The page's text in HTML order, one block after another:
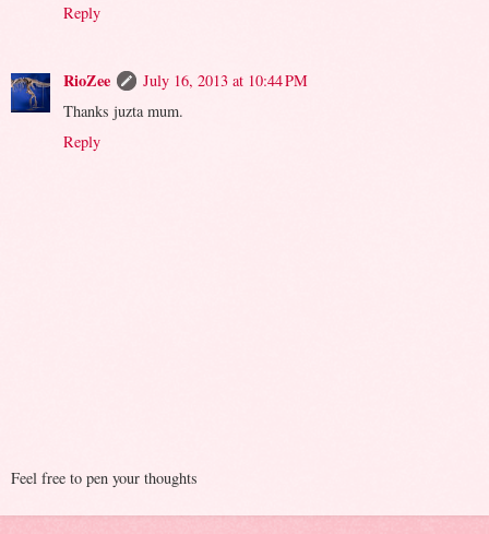
Reply
RioZee
July 16, 2013 at 10:44 PM
Thanks juzta mum.
Reply
Feel free to pen your thoughts